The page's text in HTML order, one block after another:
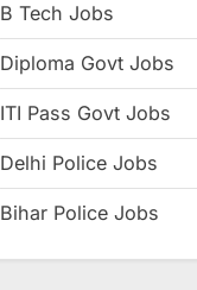
B Tech Jobs
Diploma Govt Jobs
ITI Pass Govt Jobs
Delhi Police Jobs
Bihar Police Jobs